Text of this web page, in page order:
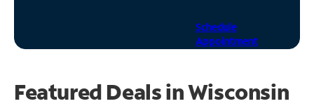
Schedule
Appointment
Featured Deals in Wisconsin